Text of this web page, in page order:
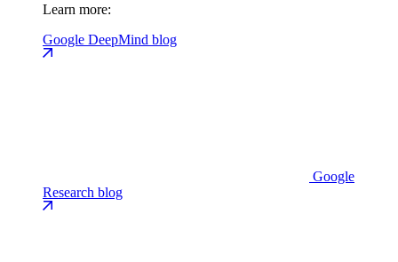
Learn more:
Google DeepMind blog
Google
Research blog